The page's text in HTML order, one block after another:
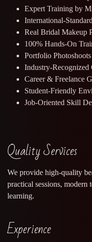
Expert Training by
International-
Real Bridal Makeup
100% Hands-On
Portfolio
Industry-Recognized
Career & Freelance
Student-Friendly
Job-Oriented Skill
Quality Services
We provide high-quality
practical sessions, modern
learning.
Experience